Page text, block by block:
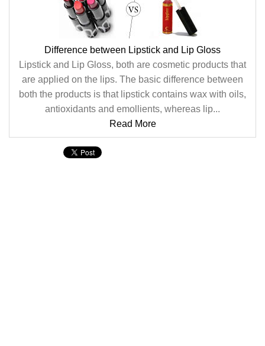
Difference between Lipstick and Lip Gloss
Lipstick and Lip Gloss, both are cosmetic products that
are applied on the lips. The basic difference between
both the products is that lipstick contains wax with oils,
antioxidants and emollients, whereas lip...
Read More